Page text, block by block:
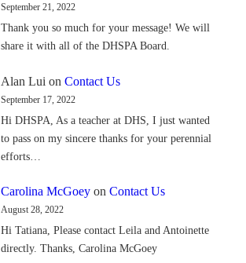
September 21, 2022
Thank you so much for your message! We will
share it with all of the DHSPA Board.
Alan Lui on Contact Us
September 17, 2022
Hi DHSPA, As a teacher at DHS, I just wanted
to pass on my sincere thanks for your perennial
efforts…
Carolina McGoey on Contact Us
August 28, 2022
Hi Tatiana, Please contact Leila and Antoinette
directly. Thanks, Carolina McGoey